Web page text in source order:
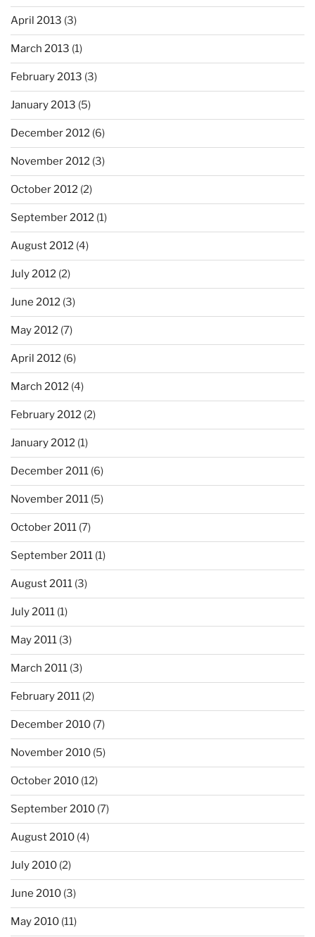
April 2013 (3)
March 2013 (1)
February 2013 (3)
January 2013 (5)
December 2012 (6)
November 2012 (3)
October 2012 (2)
September 2012 (1)
August 2012 (4)
July 2012 (2)
June 2012 (3)
May 2012 (7)
April 2012 (6)
March 2012 (4)
February 2012 (2)
January 2012 (1)
December 2011 (6)
November 2011 (5)
October 2011 (7)
September 2011 (1)
August 2011 (3)
July 2011 (1)
May 2011 (3)
March 2011 (3)
February 2011 (2)
December 2010 (7)
November 2010 (5)
October 2010 (12)
September 2010 (7)
August 2010 (4)
July 2010 (2)
June 2010 (3)
May 2010 (11)